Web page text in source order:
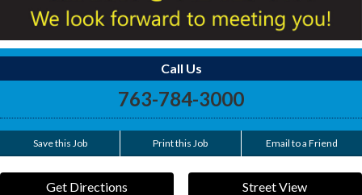
Call Us
763-784-3000
Save this Job Print this Job Email to a Friend
Get Directions Street View